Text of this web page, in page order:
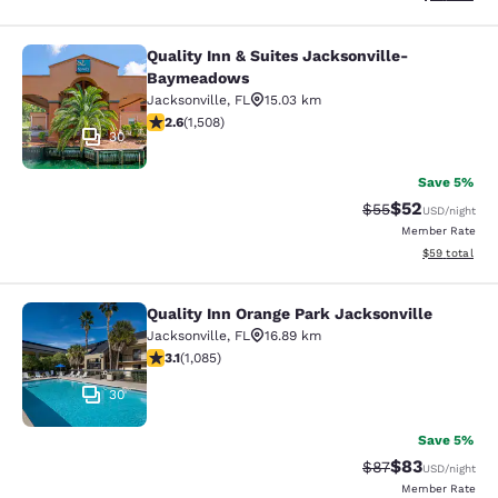
Quality Inn & Suites Jacksonville-
30
Quality Inn & Suites Jacksonville-
Baymeadows
Jacksonville, FL
15.03 km
2.59 stars rating. Fair. 1508 reviews
2.6(1,508)
Save 5%
Strikethrough
$55Discounted
$52USD/night
Member Rate
View
$59 total
Quality Inn Orange Park
30
Quality Inn Orange Park Jacksonville
Jacksonville, FL
16.89 km
3.15 stars rating. Good. 1085 reviews
3.1(1,085)
Save 5%
Strikethrough
$87Discounted
$83USD/night
Member Rate